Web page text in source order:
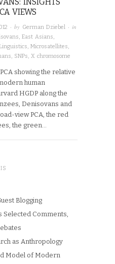
INSIGHTS
VIEWS
· by German Dziebel · in
, East Asians,
, Microsatellites,
, SNPs, X chromosome
showing the relative
human
HGDP along the
Denisovans and
view PCA, the red
the green…
Blogging
Selected Comments,
as Anthropology
Model of Modern